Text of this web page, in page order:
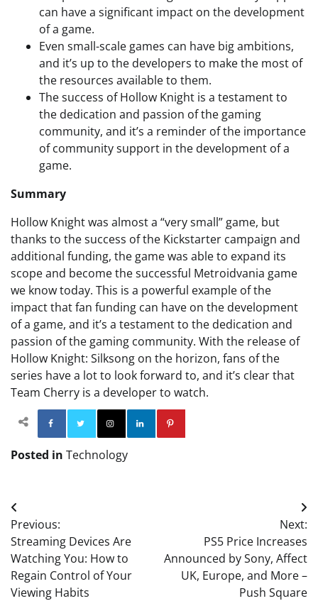
can have a significant impact on the development
of a game.
Even small-scale games can have big ambitions,
and it’s up to the developers to make the most of
the resources available to them.
The success of Hollow Knight is a testament to
the dedication and passion of the gaming
community, and it’s a reminder of the importance
of community support in the development of a
game.
Summary
Hollow Knight was almost a “very small” game, but
thanks to the success of the Kickstarter campaign and
additional funding, the game was able to expand its
scope and become the successful Metroidvania game
we know today. This is a powerful example of the
impact that fan funding can have on the development
of a game, and it’s a testament to the dedication and
passion of the gaming community. With the release of
Hollow Knight: Silksong on the horizon, fans of the
series have a lot to look forward to, and it’s clear that
Team Cherry is a developer to watch.
Facebook TwitterInstagram
Posted in Technology
Post
navigation
Previous:
Streaming Devices Are
Watching You: How to
Regain Control of Your
Viewing Habits
Next:
PS5 Price Increases
Announced by Sony, Affect
UK, Europe, and More –
Push Square